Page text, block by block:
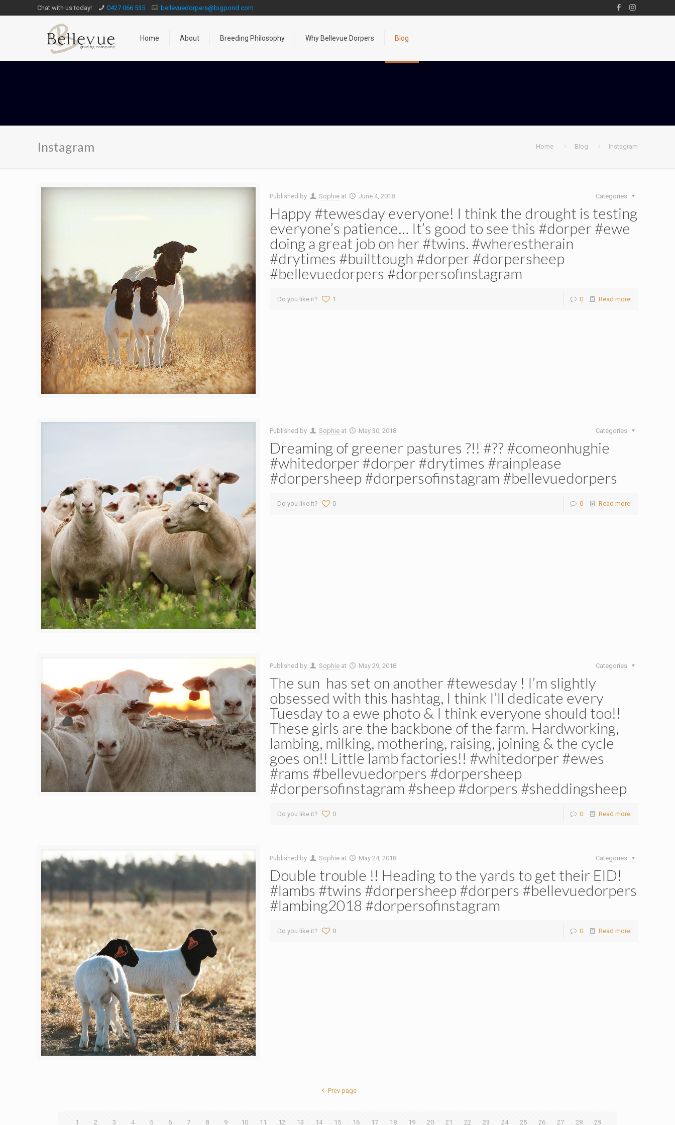
Chat with us today! 0427 066 535 bellevuedorpers@bigpond.com
Home About Breeding Philosophy Why Bellevue Dorpers Blog
Instagram Home Blog Instagram
Published by Sophie at June 4, 2018 Categories
Happy #tewesday everyone! I think the drought is testing
everyone’s patience… It’s good to see this #dorper #ewe
doing a great job on her #twins. #wherestherain
#drytimes #builttough #dorper #dorpersheep
#bellevuedorpers #dorpersofinstagram
Do you like it? 1 0 Read more
Published by Sophie at May 30, 2018 Categories
Dreaming of greener pastures ?!! #?? #comeonhughie
#whitedorper #dorper #drytimes #rainplease
#dorpersheep #dorpersofinstagram #bellevuedorpers
Do you like it? 0 0 Read more
Published by Sophie at May 29, 2018 Categories
The sun ️ has set on another #tewesday ! I’m slightly
obsessed with this hashtag, I think I’ll dedicate every
Tuesday to a ewe photo & I think everyone should too!!
These girls are the backbone of the farm. Hardworking,
lambing, milking, mothering, raising, joining & the cycle
goes on!! Little lamb factories!! #whitedorper #ewes
#rams #bellevuedorpers #dorpersheep
#dorpersofinstagram #sheep #dorpers #sheddingsheep
Do you like it? 0 0 Read more
Published by Sophie at May 24, 2018 Categories
Double trouble !! Heading to the yards to get their EID!
#lambs #twins #dorpersheep #dorpers #bellevuedorpers
#lambing2018 #dorpersofinstagram
Do you like it? 0 0 Read more
Prev page
1 2 3 4 5 6 7 8 9 10 11 12 13 14 15 16 17 18 19 20 21 22 23 24 25 26 27 28 29